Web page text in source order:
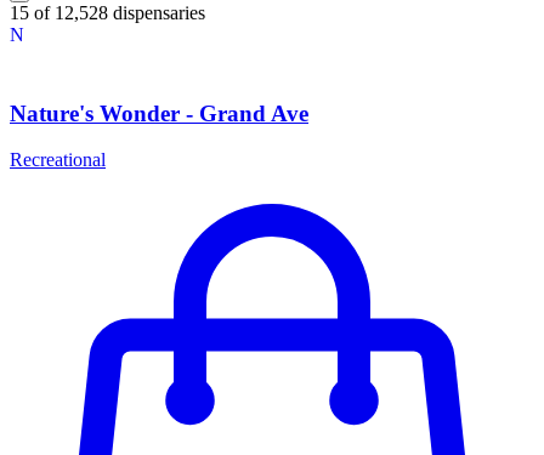
15 of 12,528 dispensaries
N
Nature's Wonder - Grand Ave
Recreational